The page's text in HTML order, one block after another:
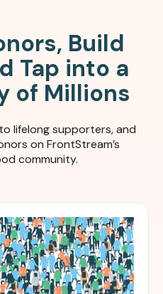
Build
Tap into a
of Millions
lifelong supporters, and
on FrontStream’s
community.